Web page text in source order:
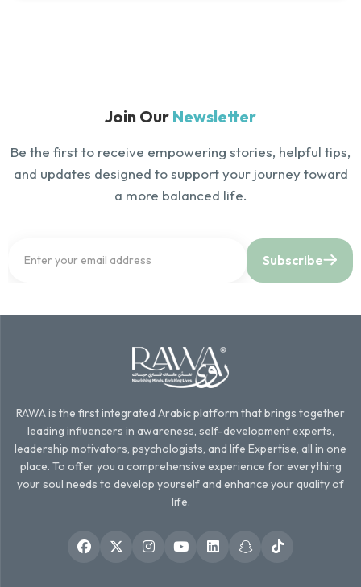
Join Our Newsletter
Be the first to receive empowering stories, helpful tips,
and updates designed to support your journey toward
a more balanced life.
Subscribe
RAWA is the first integrated Arabic platform that brings together
leading influencers in awareness, self-development experts,
leadership motivators, psychologists, and life Expertise, all in one
place. To offer you a comprehensive experience for everything
your soul needs to develop yourself and enhance your quality of
life.